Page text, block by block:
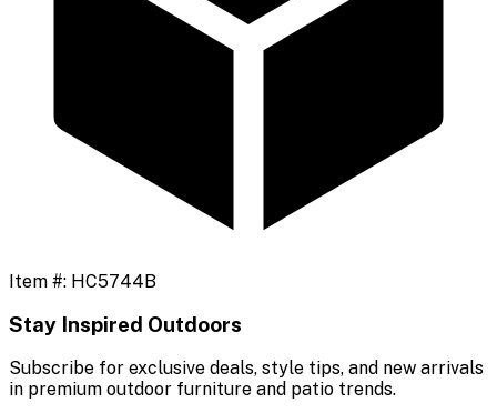
Item #: HC5744B
Stay Inspired Outdoors
Subscribe for exclusive deals, style tips, and new arrivals
in premium outdoor furniture and patio trends.